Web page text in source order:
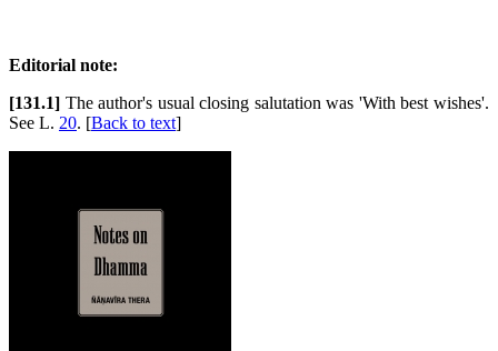
Editorial note:
[131.1] The author's usual closing salutation was 'With best wishes'.
See L. 20. [Back to text]